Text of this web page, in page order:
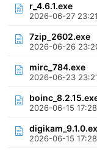
r_4.6.1.exe
2026-06-27 23:21
7zip_2602.exe
2026-06-26
mirc_784.exe
2026-06-23
2026-06-15 17:28
2026-06-15 17:28